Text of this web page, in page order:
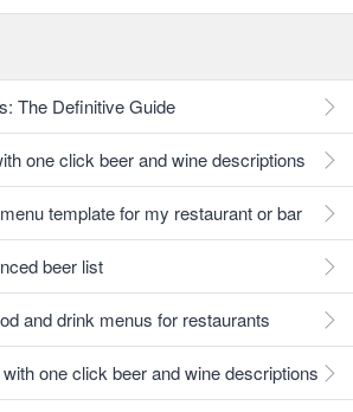
The Definitive Guide
one click beer and wine descriptions
template for my restaurant or bar
beer list
and drink menus for restaurants
one click beer and wine descriptions